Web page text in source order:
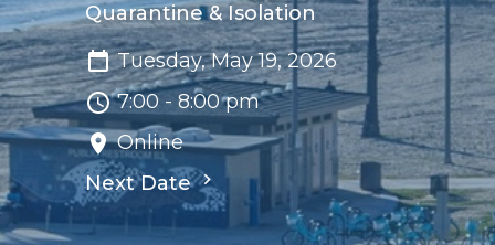
Quarantine & Isolation
Tuesday, May 19, 2026
7:00 - 8:00 pm
Online
Next Date